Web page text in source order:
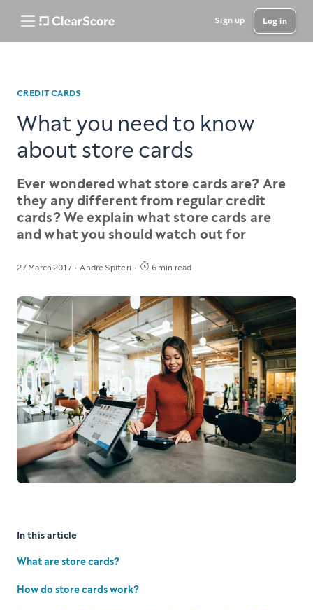
Sign up Log in
CREDIT CARDS
What you need to know
about store cards
Ever wondered what store cards are? Are
they any different from regular credit
cards? We explain what store cards are
and what you should watch out for
27 March 2017 Andre Spiteri 6 min read
In this article
What are store cards?
How do store cards work?